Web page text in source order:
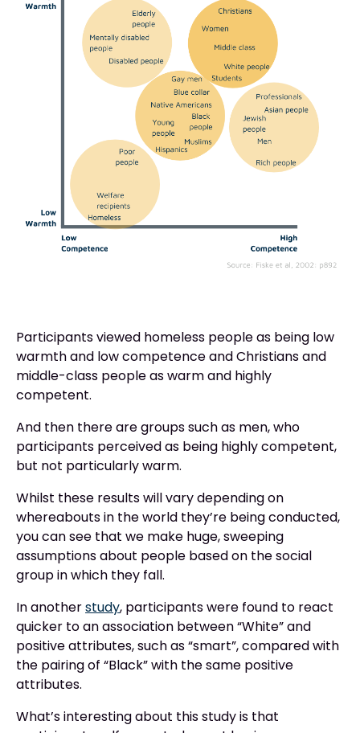
Participants viewed homeless people as being low
warmth and low competence and Christians and
middle-class people as warm and highly
competent.
And then there are groups such as men, who
participants perceived as being highly competent,
but not particularly warm.
Whilst these results will vary depending on
whereabouts in the world they’re being conducted,
you can see that we make huge, sweeping
assumptions about people based on the social
group in which they fall.
In anotherstudy, participants were found to react
quicker to an association between “White” and
positive attributes, such as “smart”, compared with
the pairing of “Black” with the same positive
attributes.
What’s interesting about this study is that